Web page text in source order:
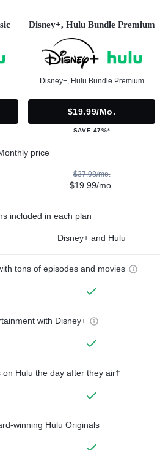
Disney+, Hulu Bundle Premium
Disney+, Hulu Bundle Premium
$19.99/mo.
SAVE 47%*
price
$37.98/mo.
$19.99/mo.
included in each plan
Disney+ and Hulu
tons of episodes and movies
with Disney+
on Hulu the day after they air†
winning Hulu Originals